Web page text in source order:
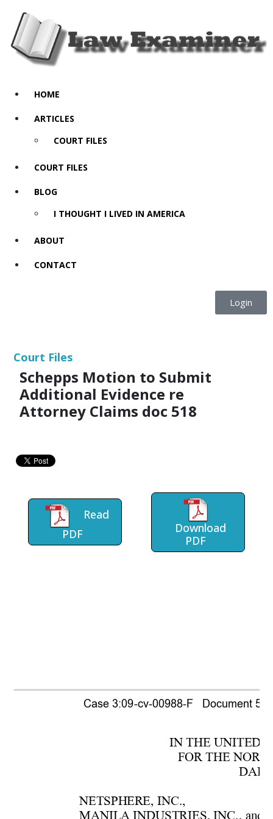
HOME
ARTICLES
COURT FILES
COURT FILES
BLOG
I THOUGHT I LIVED IN AMERICA
ABOUT
CONTACT
Login
Court Files
Schepps Motion to Submit
Additional Evidence re
Attorney Claims doc 518
Read
PDF
Download
PDF
IN THE UNITED
FOR THE
DAL
NETSPHERE, INC.,
MANILA INDUSTRIES, INC., and
Case 3:09-cv-00988-F   Document